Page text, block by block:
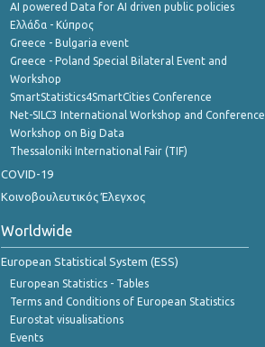
AI powered Data for AI driven public policies
Ελλάδα - Κύπρος
Greece - Bulgaria event
Greece - Poland Special Bilateral Event and
Workshop
SmartStatistics4SmartCities Conference
Net-SILC3 International Workshop and Conference
Workshop on Big Data
Thessaloniki International Fair (TIF)
COVID-19
Κοινοβουλευτικός Έλεγχος
Worldwide
European Statistical System (ESS)
European Statistics - Tables
Terms and Conditions of European Statistics
Eurostat visualisations
Events